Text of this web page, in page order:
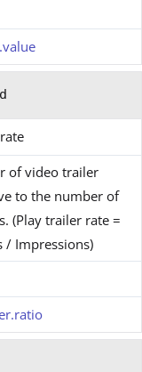
of video trailer
to the number of
(Play trailer rate =
/ Impressions)